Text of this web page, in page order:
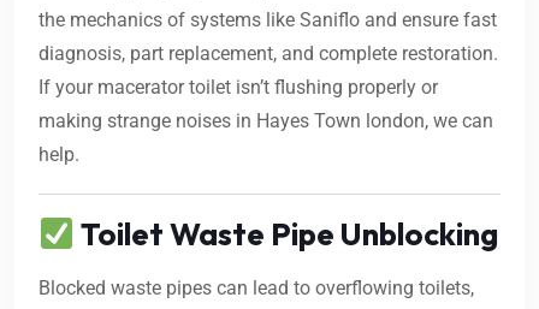
the mechanics of systems like Saniflo and ensure fast
diagnosis, part replacement, and complete restoration.
If your macerator toilet isn’t flushing properly or
making strange noises in Hayes Town london, we can
help.
Toilet Waste Pipe Unblocking
Blocked waste pipes can lead to overflowing toilets,